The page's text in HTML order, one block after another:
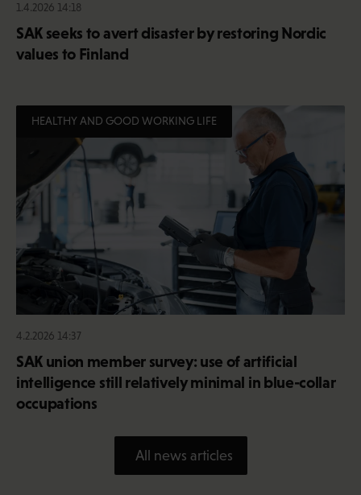
1.4.2026 14:18
SAK seeks to avert disaster by restoring Nordic
values to Finland
HEALTHY AND GOOD WORKING LIFE
4.2.2026 14:37
SAK union member survey: use of artificial
intelligence still relatively minimal in blue-collar
occupations
All news articles